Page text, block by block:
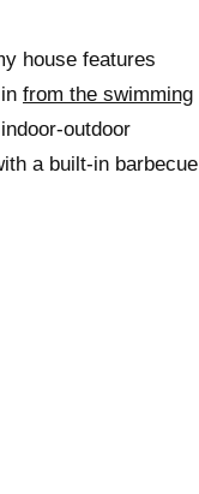
house features
from the swimming
outdoor
a built-in barbecue